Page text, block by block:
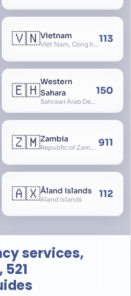
🇻🇳Vietnam
Việt Nam, Cộng hòa Xã hội Chủ nghĩa Việt Nam, SRV, VN113
🇪🇭Western
Sahara
Sahrawi Arab Democratic Republic, Sahara Occidental, Former Spanish Sahara
150
🇿🇲Zambia
Republic of Zambia 911
🇦🇽Åland Islands
Aland Islands 112
services,